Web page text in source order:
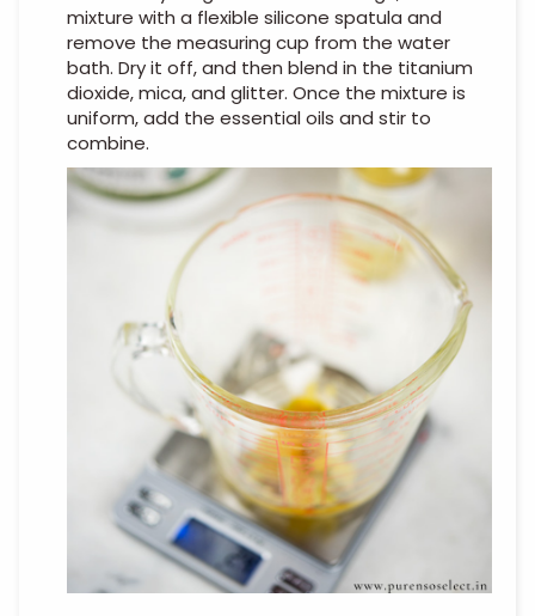
mixture with a flexible silicone spatula and
remove the measuring cup from the water
bath. Dry it off, and then blend in the titanium
dioxide, mica, and glitter. Once the mixture is
uniform, add the essential oils and stir to
combine.